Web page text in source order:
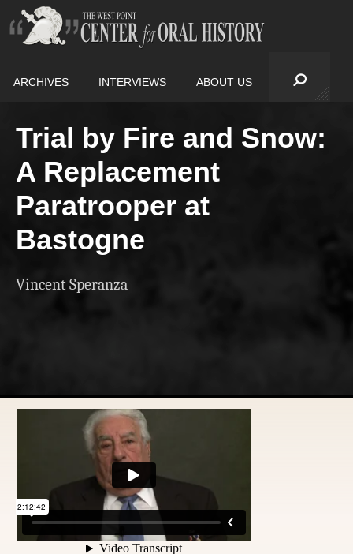
ARCHIVES INTERVIEWS ABOUT US
Trial by Fire and Snow:
A Replacement
Paratrooper at
Bastogne
Vincent Speranza